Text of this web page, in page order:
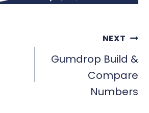
NEXT
Gumdrop Build &
Compare
Numbers